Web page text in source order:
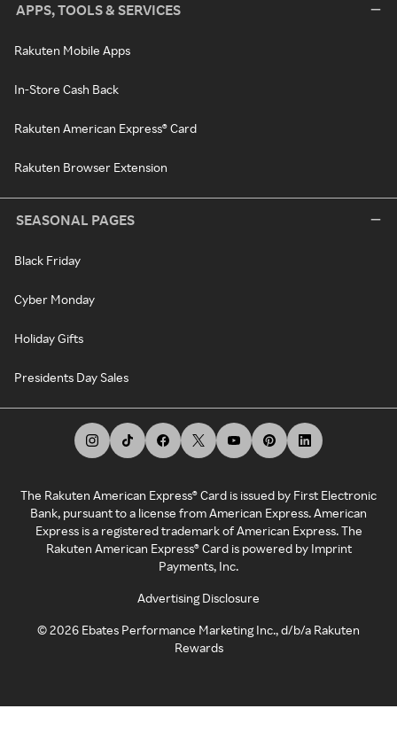
APPS, TOOLS & SERVICES
Rakuten Mobile Apps
In-Store Cash Back
Rakuten American Express® Card
Rakuten Browser Extension
SEASONAL PAGES
Black Friday
Cyber Monday
Holiday Gifts
Presidents Day Sales
The Rakuten American Express® Card is issued by First Electronic
Bank, pursuant to a license from American Express. American
Express is a registered trademark of American Express. The
Rakuten American Express® Card is powered by Imprint
Payments, Inc.
Advertising Disclosure
©2026 Ebates Performance Marketing Inc., d/b/a Rakuten
Rewards